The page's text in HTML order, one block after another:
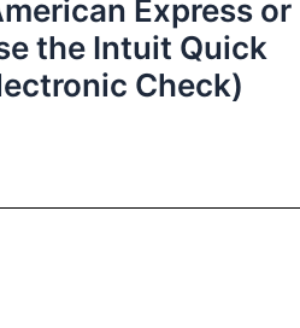
Express or
the Intuit Quick
Check)